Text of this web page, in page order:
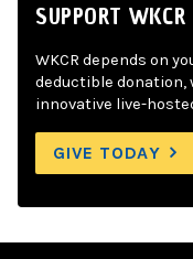
SUPPORT WKCR
WKCR depends on
deductible donation,
innovative live-
GIVE TODAY